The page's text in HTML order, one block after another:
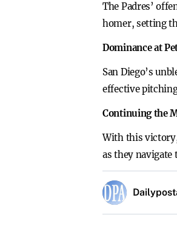
The Padres’
homer, setting
Dominance at
San Diego’s
effective
Continuing the
With this
as they navigate